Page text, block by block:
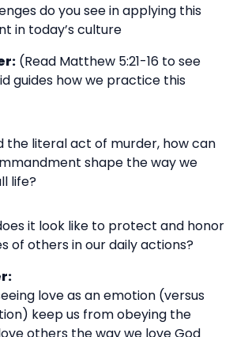
do you see in applying this
in today’s culture
(Read Matthew 5:21-16 to see
guides how we practice this
the literal act of murder, how can
shape the way we
life?
it look like to protect and honor
of others in our daily actions?
love as an emotion (versus
keep us from obeying the
others the way we love God